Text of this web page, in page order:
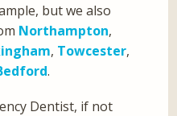
but we also
Northampton,
, Towcester,
.
Dentist, if not